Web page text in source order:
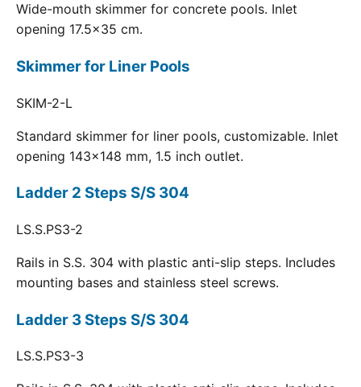
Wide-mouth skimmer for concrete pools. Inlet
opening 17.5x35 cm.
Skimmer for Liner Pools
SKIM-2-L
Standard skimmer for liner pools, customizable. Inlet
opening 143x148 mm, 1.5 inch outlet.
Ladder 2 Steps S/S 304
LS.S.PS3-2
Rails in S.S. 304 with plastic anti-slip steps. Includes
mounting bases and stainless steel screws.
Ladder 3 Steps S/S 304
LS.S.PS3-3